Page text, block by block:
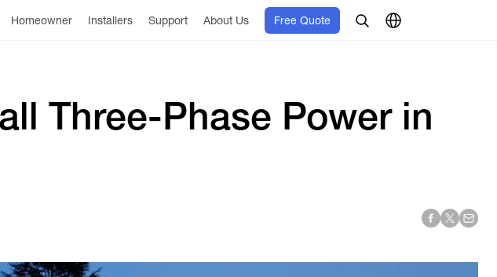
Homeowner Installers Support About Us Free Quote
Three-Phase Power in